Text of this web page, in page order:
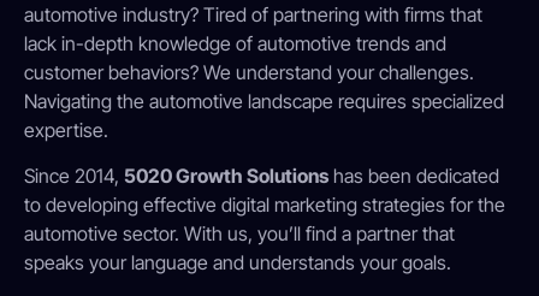
automotive industry? Tired of partnering with firms that
lack in-depth knowledge of automotive trends and
customer behaviors? We understand your challenges.
Navigating the automotive landscape requires specialized
expertise.
Since 2014, 5020 Growth Solutions has been dedicated
to developing effective digital marketing strategies for the
automotive sector. With us, you’ll find a partner that
speaks your language and understands your goals.